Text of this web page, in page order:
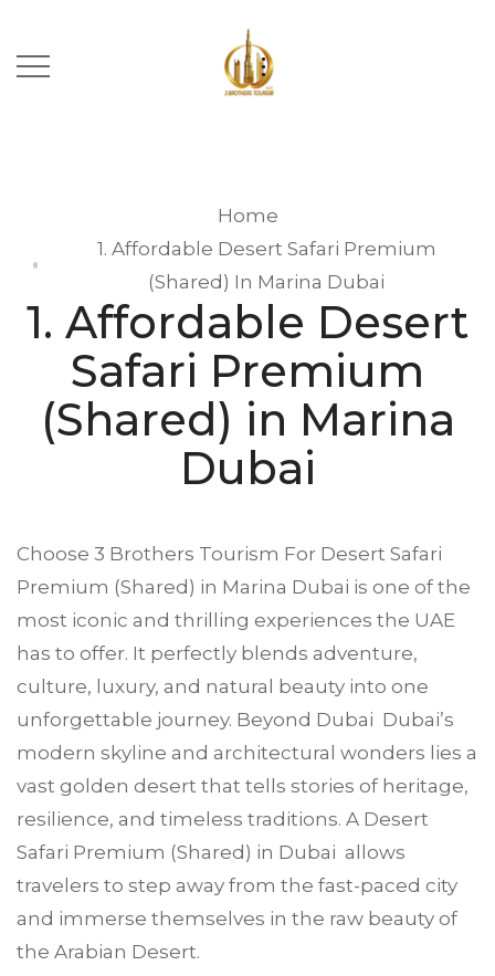
Home
1. Affordable Desert Safari Premium
(Shared) In Marina Dubai
1. Affordable Desert
Safari Premium
(Shared) in Marina
Dubai
Choose 3 Brothers Tourism For Desert Safari
Premium (Shared) in Marina Dubai is one of the
most iconic and thrilling experiences the UAE
has to offer. It perfectly blends adventure,
culture, luxury, and natural beauty into one
unforgettable journey. Beyond Dubai Dubai’s
modern skyline and architectural wonders lies a
vast golden desert that tells stories of heritage,
resilience, and timeless traditions. A Desert
Safari Premium (Shared) in Dubai allows
travelers to step away from the fast-paced city
and immerse themselves in the raw beauty of
the Arabian Desert.